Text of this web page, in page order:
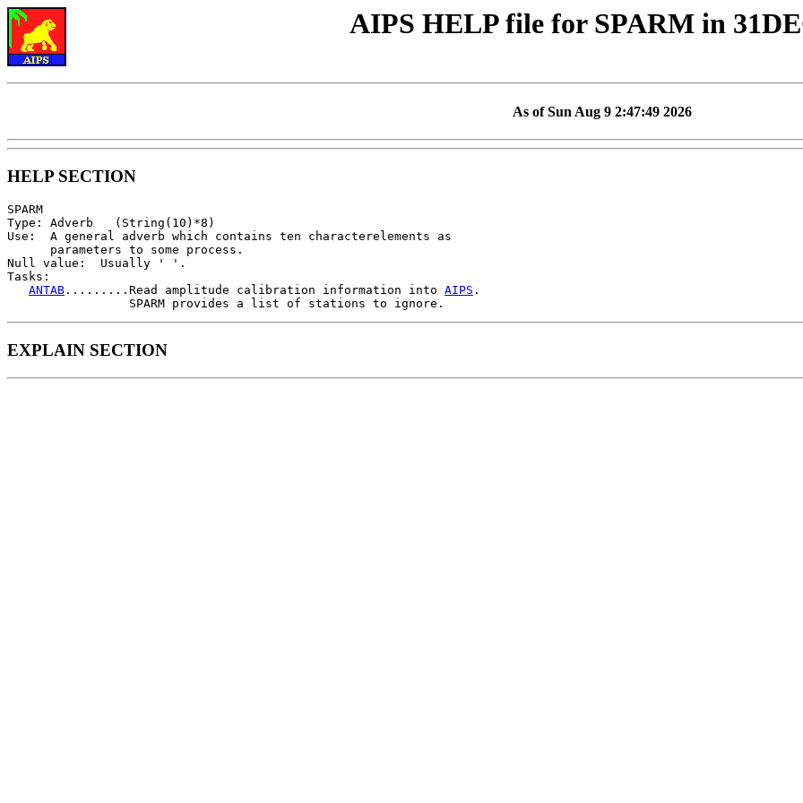
AIPS HELP file for SPARM in
As of Sun Aug 9 2:47:49 2026
HELP SECTION
SPARM
Type: Adverb   (String(10)*8)
Use:  A general adverb which contains ten characterelements as
      parameters to some process.
Null value:  Usually ' '.
Tasks:
ANTAB .........Read amplitude calibration information into AIPS .
EXPLAIN SECTION